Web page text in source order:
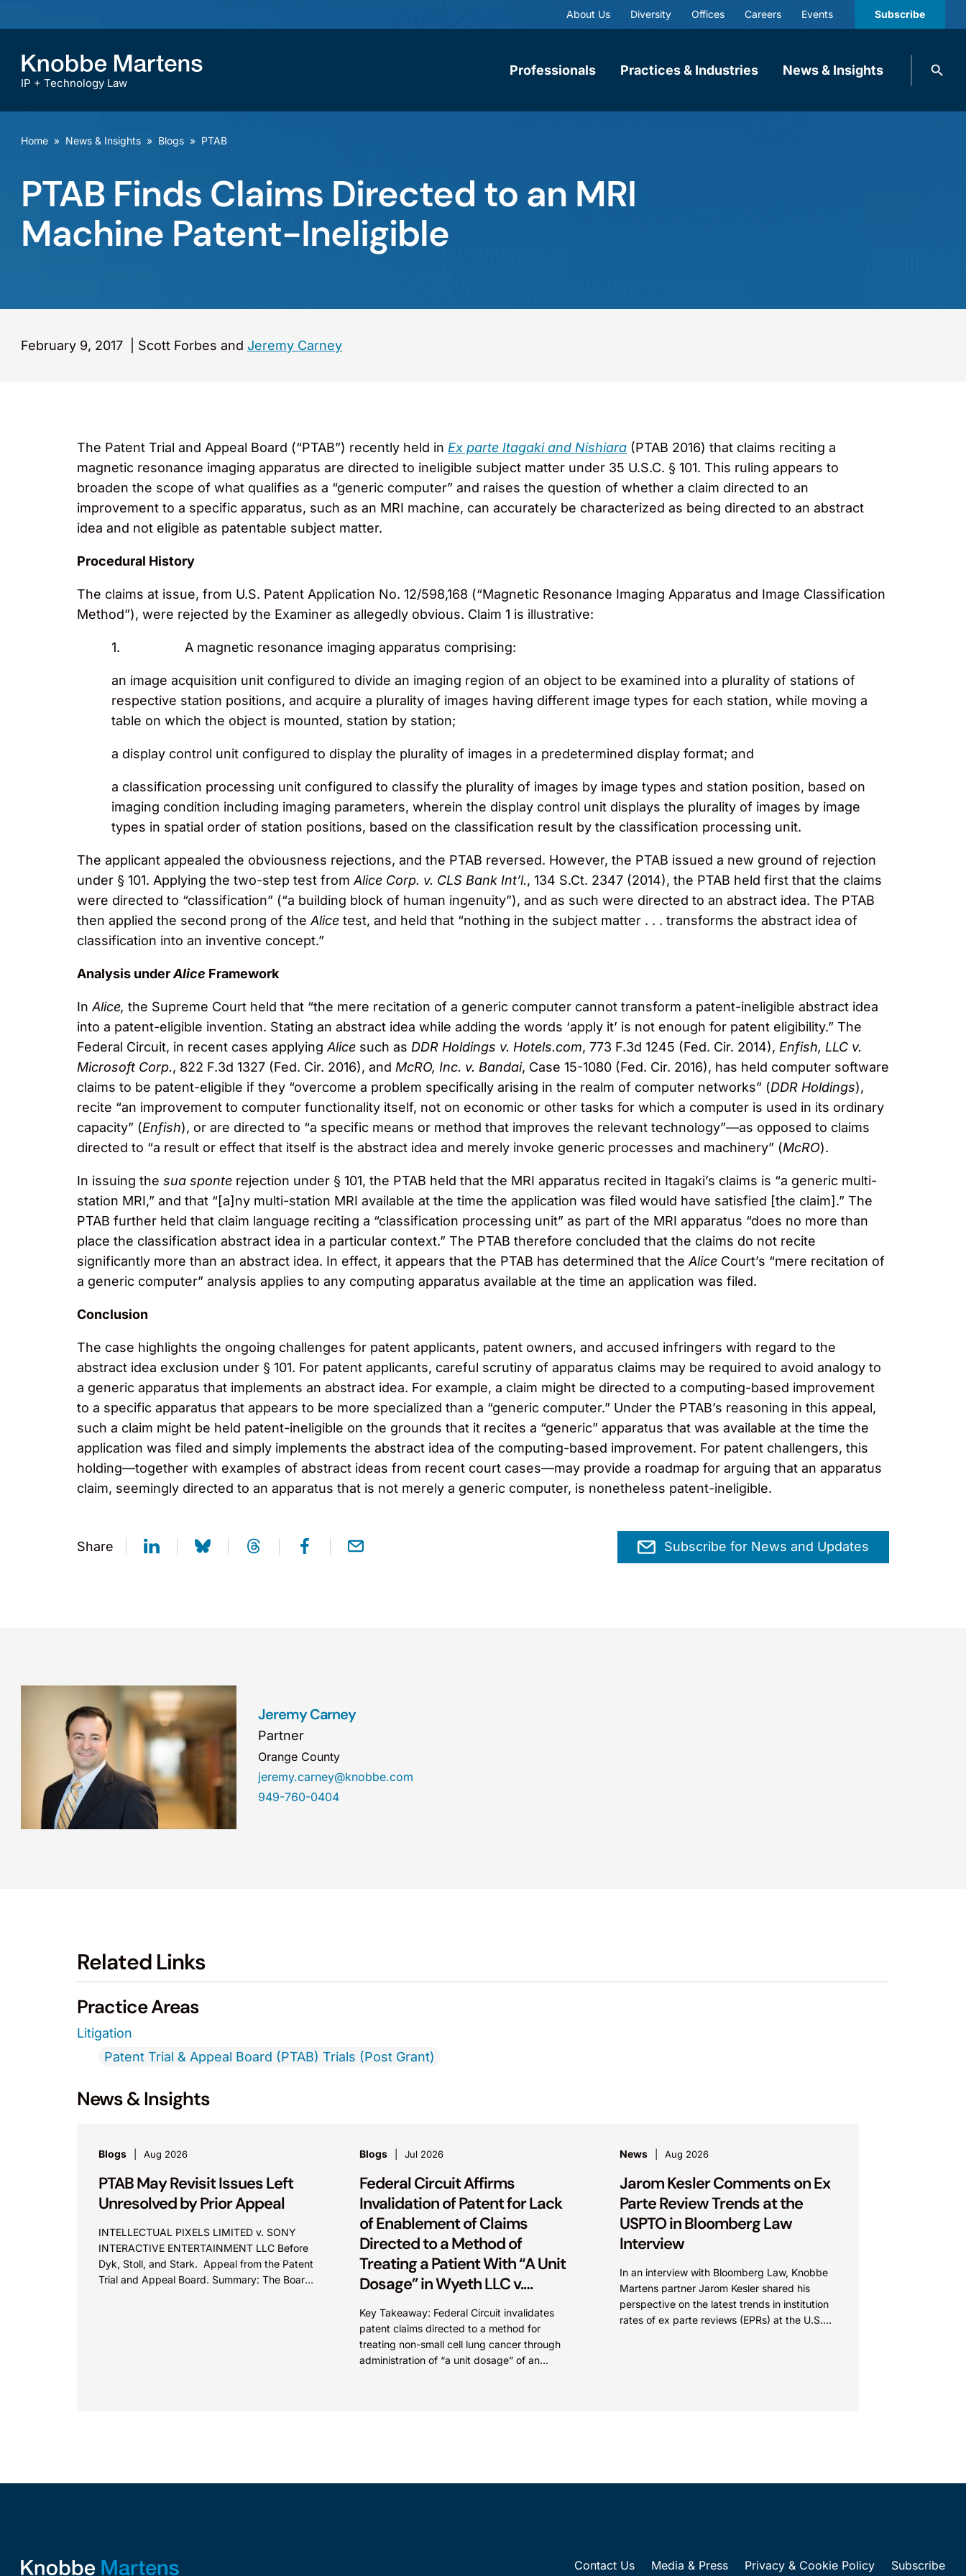
About Us Diversity Offices Careers Events Subscribe
IP + Technology Law
Professionals Practices & Industries News & Insights
Search
Home » News & Insights » Blogs » PTAB
PTAB Finds Claims Directed to an MRI
Machine Patent-Ineligible
February 9, 2017 Scott Forbes and Jeremy Carney
The Patent Trial and Appeal Board (“PTAB”) recently held in Ex parte Itagaki and Nishiara (PTAB 2016) that claims reciting a
magnetic resonance imaging apparatus are directed to ineligible subject matter under 35 U.S.C. § 101. This ruling appears to
broaden the scope of what qualifies as a “generic computer” and raises the question of whether a claim directed to an
improvement to a specific apparatus, such as an MRI machine, can accurately be characterized as being directed to an abstract
idea and not eligible as patentable subject matter.
Procedural History
The claims at issue, from U.S. Patent Application No. 12/598,168 (“Magnetic Resonance Imaging Apparatus and Image Classification
Method”), were rejected by the Examiner as allegedly obvious. Claim 1 is illustrative:
1. A magnetic resonance imaging apparatus comprising:
an image acquisition unit configured to divide an imaging region of an object to be examined into a plurality of stations of
respective station positions, and acquire a plurality of images having different image types for each station, while moving a
table on which the object is mounted, station by station;
a display control unit configured to display the plurality of images in a predetermined display format; and
a classification processing unit configured to classify the plurality of images by image types and station position, based on
imaging condition including imaging parameters, wherein the display control unit displays the plurality of images by image
types in spatial order of station positions, based on the classification result by the classification processing unit.
The applicant appealed the obviousness rejections, and the PTAB reversed. However, the PTAB issued a new ground of rejection
under § 101. Applying the two-step test from Alice Corp. v. CLS Bank Int’l., 134 S.Ct. 2347 (2014), the PTAB held first that the claims
were directed to “classification” (“a building block of human ingenuity”), and as such were directed to an abstract idea. The PTAB
then applied the second prong of the Alice test, and held that “nothing in the subject matter . . . transforms the abstract idea of
classification into an inventive concept.”
Analysis underAlice Framework
In Alice, the Supreme Court held that “the mere recitation of a generic computer cannot transform a patent-ineligible abstract idea
into a patent-eligible invention. Stating an abstract idea while adding the words ‘apply it’ is not enough for patent eligibility.” The
Federal Circuit, in recent cases applying Alice such as DDR Holdings v. Hotels.com, 773 F.3d 1245 (Fed. Cir. 2014), Enfish, LLC v.
Microsoft Corp., 822 F.3d 1327 (Fed. Cir. 2016), and McRO, Inc. v. Bandai, Case 15-1080 (Fed. Cir. 2016), has held computer software
claims to be patent-eligible if they “overcome a problem specifically arising in the realm of computer networks” (DDR Holdings),
recite “an improvement to computer functionality itself, not on economic or other tasks for which a computer is used in its ordinary
capacity” (Enfish), or are directed to “a specific means or method that improves the relevant technology”—as opposed to claims
directed to “a result or effect that itself is the abstract idea and merely invoke generic processes and machinery” (McRO).
In issuing the sua sponte rejection under § 101, the PTAB held that the MRI apparatus recited in Itagaki’s claims is “a generic multi-
station MRI,” and that “[a]ny multi-station MRI available at the time the application was filed would have satisfied [the claim].” The
PTAB further held that claim language reciting a “classification processing unit” as part of the MRI apparatus “does no more than
place the classification abstract idea in a particular context.” The PTAB therefore concluded that the claims do not recite
significantly more than an abstract idea. In effect, it appears that the PTAB has determined that the Alice Court’s “mere recitation of
a generic computer” analysis applies to any computing apparatus available at the time an application was filed.
Conclusion
The case highlights the ongoing challenges for patent applicants, patent owners, and accused infringers with regard to the
abstract idea exclusion under § 101. For patent applicants, careful scrutiny of apparatus claims may be required to avoid analogy to
a generic apparatus that implements an abstract idea. For example, a claim might be directed to a computing-based improvement
to a specific apparatus that appears to be more specialized than a “generic computer.” Under the PTAB’s reasoning in this appeal,
such a claim might be held patent-ineligible on the grounds that it recites a “generic” apparatus that was available at the time the
application was filed and simply implements the abstract idea of the computing-based improvement. For patent challengers, this
holding—together with examples of abstract ideas from recent court cases—may provide a roadmap for arguing that an apparatus
claim, seemingly directed to an apparatus that is not merely a generic computer, is nonetheless patent-ineligible.
Share Subscribe for News and Updates
Jeremy Carney
Partner
Orange County
jeremy.carney@knobbe.com
949-760-0404
Related Links
Practice Areas
Litigation
Patent Trial & Appeal Board (PTAB) Trials (Post Grant)
News & Insights
Blogs Aug 2026
PTAB May Revisit Issues Left
Unresolved by Prior Appeal
INTELLECTUAL PIXELS LIMITED v. SONY
INTERACTIVE ENTERTAINMENT LLC Before
Dyk, Stoll, and Stark. Appeal from the Patent
Trial and Appeal Board. Summary: The Board
Blogs Jul 2026
Federal Circuit Affirms
Invalidation of Patent for Lack
of Enablement of Claims
Directed to a Method of
Treating a Patient With “A Unit
Dosage” in Wyeth LLC v.
Astrazeneca Pharmaceuticals
LP.
Key Takeaway: Federal Circuit invalidates
patent claims directed to a method for
treating non-small cell lung cancer through
administration of “a unit dosage” of an
News Aug 2026
Jarom Kesler Comments on Ex
Parte Review Trends at the
USPTO in Bloomberg Law
Interview
In an interview with Bloomberg Law, Knobbe
Martens partner Jarom Kesler shared his
perspective on the latest trends in institution
rates of ex parte reviews (EPRs) at the U.S.
Contact Us Media & Press Privacy & Cookie Policy Subscribe